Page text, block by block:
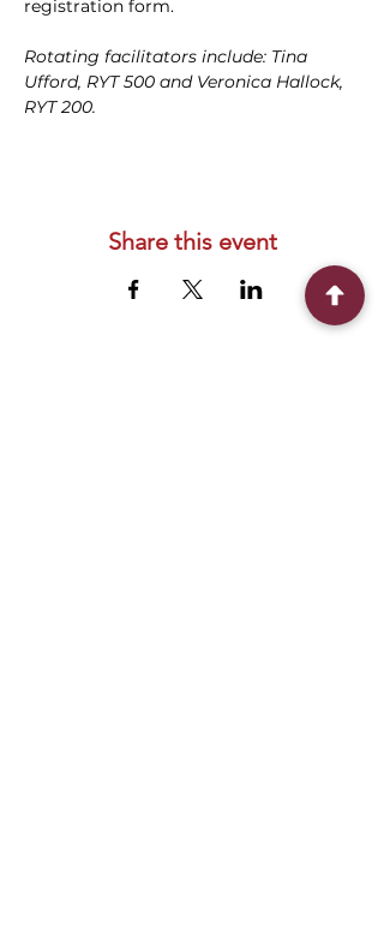
registration form.
Rotating facilitators include: Tina
Ufford, RYT 500 and Veronica Hallock,
RYT 200.
Share this event